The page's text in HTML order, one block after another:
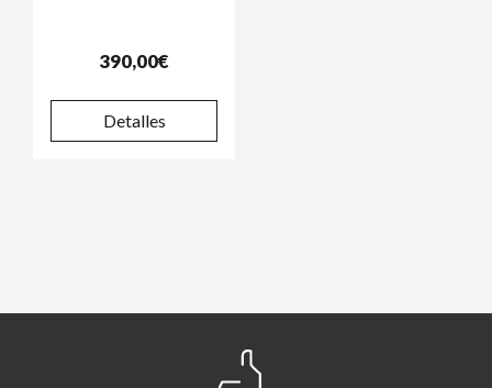
390,00€
Detalles